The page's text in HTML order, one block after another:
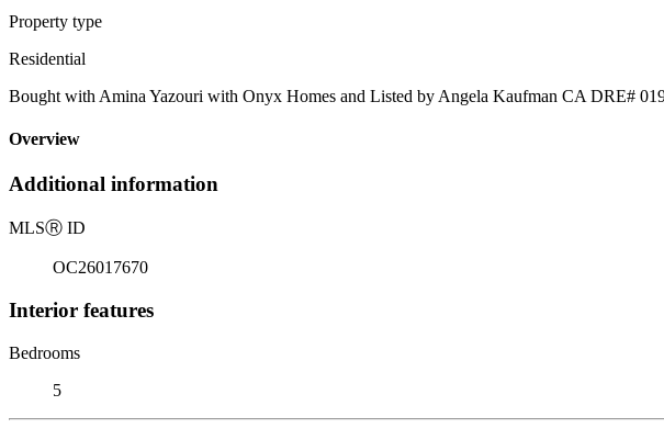
Property type
Residential
Bought with Amina Yazouri with Onyx Homes and Listed by Angela Kaufman CA DRE#
Overview
Additional information
MLSⓇ ID
OC26017670
Interior features
Bedrooms
5